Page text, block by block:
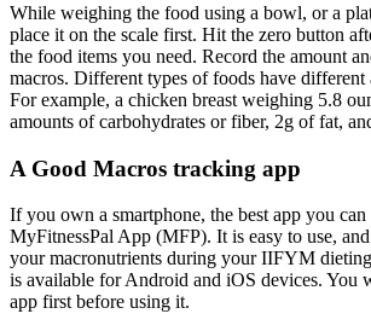
While weighing the food using a bowl, or a
place it on the scale first. Hit the zero button
the food items you need. Record the amount
macros. Different types of foods have different
For example, a chicken breast weighing 5.8
amounts of carbohydrates or fiber, 2g of fat,
A Good Macros tracking app
If you own a smartphone, the best app you can
MyFitnessPal App (MFP). It is easy to use,
your macronutrients during your IIFYM
is available for Android and iOS devices. You
app first before using it.